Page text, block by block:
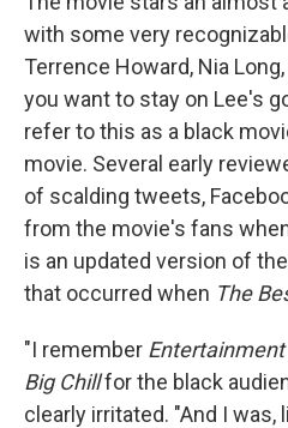
with some very
Terrence Howard, Nia
you want to stay on Lee's
refer to this as a black
movie. Several early
of scalding tweets,
from the movie's fans
is an updated version of
that occurred when The
"I remember
Big Chillfor the black
clearly irritated. "And I was,